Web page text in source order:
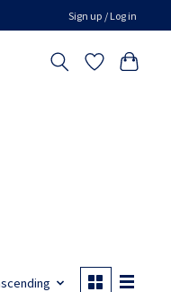
Sign up / Log in